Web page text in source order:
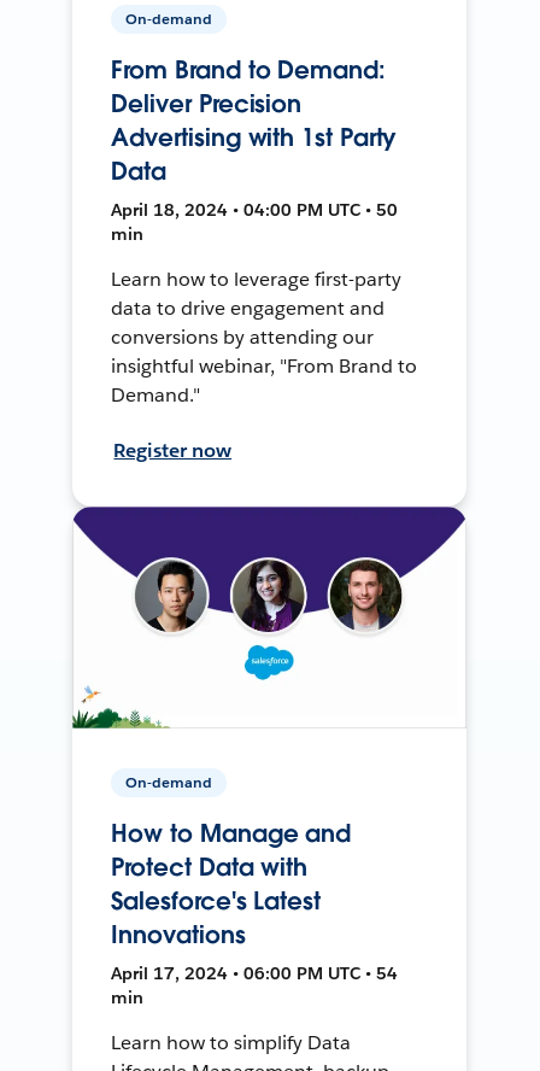
On-demand
From Brand to Demand:
Deliver Precision
Advertising with 1st Party
Data
April 18, 2024 • 04:00 PM UTC • 50
min
Learn how to leverage first-party
data to drive engagement and
conversions by attending our
insightful webinar, "From Brand to
Demand."
Register now
On-demand
How to Manage and
Protect Data with
Salesforce's Latest
Innovations
April 17, 2024 • 06:00 PM UTC • 54
min
Learn how to simplify Data